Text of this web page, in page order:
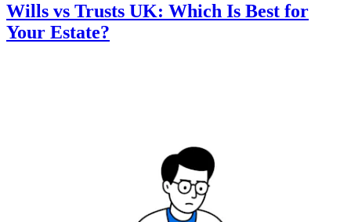
Wills vs Trusts UK: Which Is Best for
Your Estate?